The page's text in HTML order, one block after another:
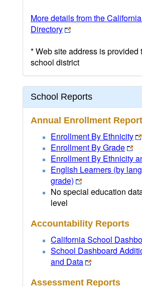
More details from the
Directory
* Web site address is provided
school district
School Reports
Annual Enrollment
Enrollment By Ethnicity
Enrollment By Grade
Enrollment By Ethnicity
English Learners (by
grade)
No special education
level
Accountability Reports
California School
School Dashboard
and Data
Assessment Reports